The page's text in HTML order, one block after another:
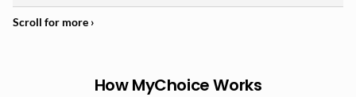
How MyChoice Works